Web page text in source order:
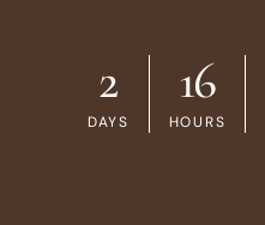
2
DAYS
16
HOURS